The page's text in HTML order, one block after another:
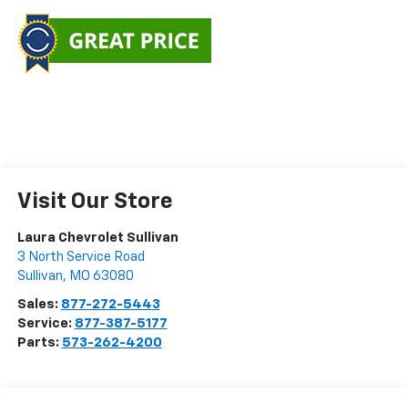
Visit Our Store
Laura Chevrolet Sullivan
3 North Service Road
Sullivan, MO 63080
Sales: 877-272-5443
Service: 877-387-5177
Parts: 573-262-4200